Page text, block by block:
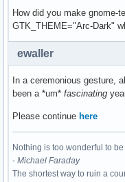
How did you make gnome-
GTK_THEME="Arc-Dark"
ewaller
In a ceremonious gesture,
been a *um* fascinating
Please continue here
Nothing is too wonderful to
- Michael Faraday
The shortest way to ruin a